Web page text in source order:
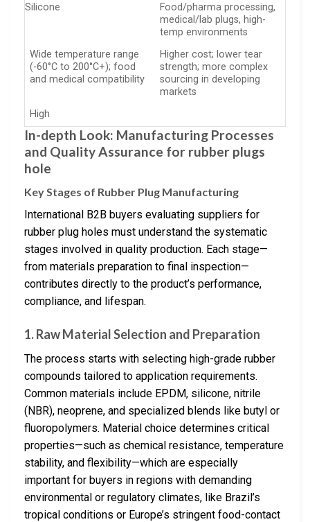
Silicone
Food/pharma processing,
medical/lab plugs, high-
temp environments
Wide temperature range
(-60°C to 200°C+); food
and medical compatibility
Higher cost; lower tear
strength; more complex
sourcing in developing
markets
High
In-depth Look: Manufacturing Processes
and Quality Assurance for rubber plugs
hole
Key Stages of Rubber Plug Manufacturing
International B2B buyers evaluating suppliers for
rubber plug holes must understand the systematic
stages involved in quality production. Each stage—
from materials preparation to final inspection—
contributes directly to the product’s performance,
compliance, and lifespan.
1. Raw Material Selection and Preparation
The process starts with selecting high-grade rubber
compounds tailored to application requirements.
Common materials include EPDM, silicone, nitrile
(NBR), neoprene, and specialized blends like butyl or
fluoropolymers. Material choice determines critical
properties—such as chemical resistance, temperature
stability, and flexibility—which are especially
important for buyers in regions with demanding
environmental or regulatory climates, like Brazil’s
tropical conditions or Europe’s stringent food-contact